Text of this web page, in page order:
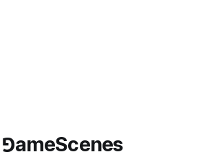
⅁ameScenes